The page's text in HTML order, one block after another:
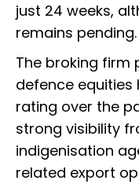
just 24 weeks,
remains pending.
The broking firm
defence equities
rating over the
strong visibility
indigenisation
related export